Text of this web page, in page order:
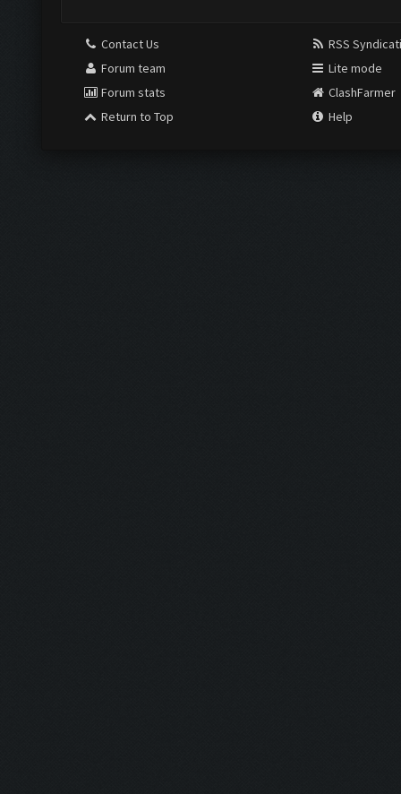
Contact Us
Forum team
Forum stats
Return to Top
RSS
Lite mode
ClashFarmer
Help